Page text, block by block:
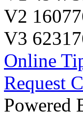
V2
V3
Online
Request
Powered